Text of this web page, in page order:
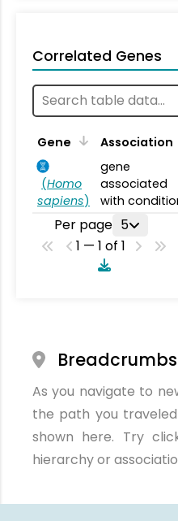
Correlated Genes
Gene Association
(Homo
sapiens)
gene
associated
with
Per page 5
1 — 1 of 1
Breadcrumbs
As you navigate to
the path you
shown here. Try
hierarchy or